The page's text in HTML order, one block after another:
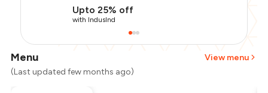
Upto 25% off
with IndusInd
Menu
View menu
(Last updated few months ago)